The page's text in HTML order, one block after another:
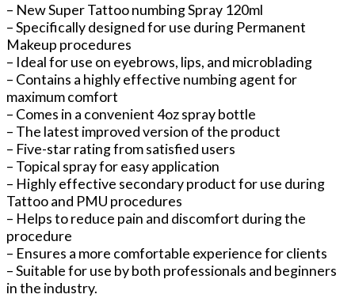
– New Super Tattoo numbing Spray 120ml
– Specifically designed for use during Permanent
Makeup procedures
– Ideal for use on eyebrows, lips, and microblading
– Contains a highly effective numbing agent for
maximum comfort
– Comes in a convenient 4oz spray bottle
– The latest improved version of the product
– Five-star rating from satisfied users
– Topical spray for easy application
– Highly effective secondary product for use during
Tattoo and PMU procedures
– Helps to reduce pain and discomfort during the
procedure
– Ensures a more comfortable experience for clients
– Suitable for use by both professionals and beginners
in the industry.